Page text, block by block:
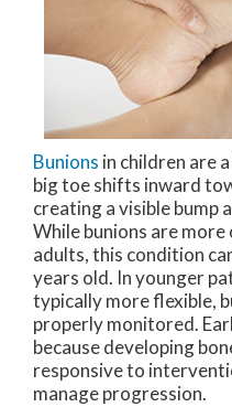
Bunions in children are
big toe shifts inward
creating a visible bump
While bunions are
adults, this condition
years old. In younger
typically more flexible,
properly monitored.
because developing
responsive to
manage progression.